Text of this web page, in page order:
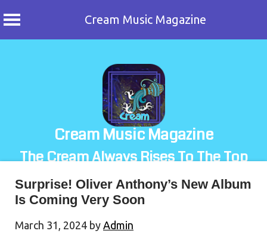
Cream Music Magazine
Cream Music Magazine
The Cream Always Rises To The Top
Surprise! Oliver Anthony’s New Album
Is Coming Very Soon
March 31, 2024 by Admin